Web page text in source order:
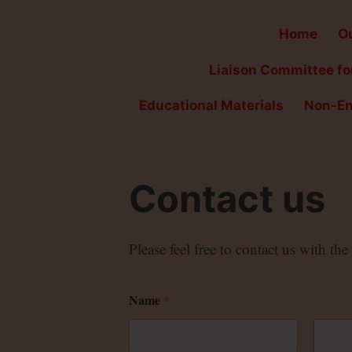
Home
Liaison Committee
Educational Materials Non-
Contact us
Please feel free to contact us with
Name